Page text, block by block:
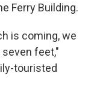
Ferry Building.
is coming, we
feet,"
touristed